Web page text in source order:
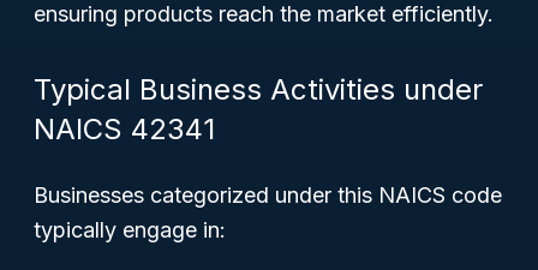
ensuring products reach the market efficiently.
Typical Business Activities under
NAICS 42341
Businesses categorized under this NAICS code
typically engage in: